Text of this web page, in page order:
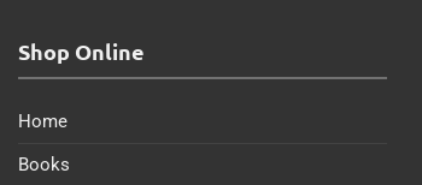
Shop Online
Home
Books